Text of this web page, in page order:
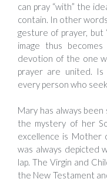
can pray “with” the
contain. In other
gesture of prayer, but
image thus
devotion of the one
prayer are united.
every person who
Mary has always
the mystery of her
excellence is Mother
was always depicted
lap. The Virgin and
the New Testament